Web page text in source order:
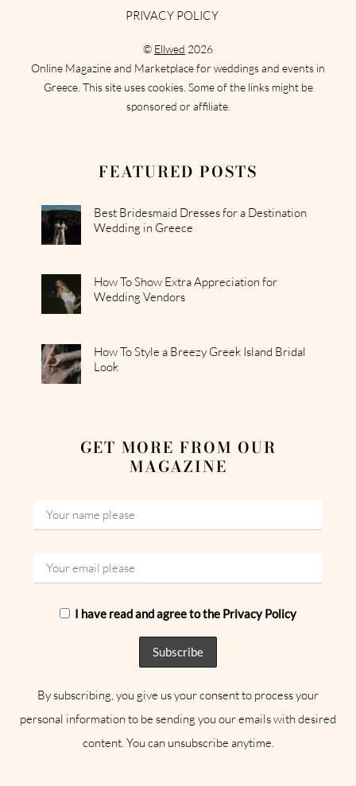
PRIVACY POLICY
© Ellwed 2026
Online Magazine and Marketplace for weddings and events in
Greece. This site uses cookies. Some of the links might be
sponsored or affiliate.
FEATURED POSTS
Best Bridesmaid Dresses for a Destination
Wedding in Greece
How To Show Extra Appreciation for
Wedding Vendors
How To Style a Breezy Greek Island Bridal
Look
GET MORE FROM OUR
MAGAZINE
I have read and agree to the Privacy Policy
By subscribing, you give us your consent to process your
personal information to be sending you our emails with desired
content. You can unsubscribe anytime.